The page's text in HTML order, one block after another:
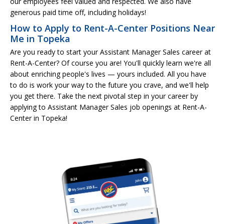
generous paid time off, including holidays!
How to Apply to Rent-A-Center Positions Near
Me in Topeka
Are you ready to start your Assistant Manager Sales career at
Rent-A-Center? Of course you are! You'll quickly learn we're all
about enriching people's lives — yours included. All you have
to do is work your way to the future you crave, and we'll help
you get there. Take the next pivotal step in your career by
applying to Assistant Manager Sales job openings at Rent-A-
Center in Topeka!